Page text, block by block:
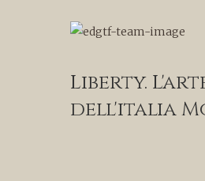
Liberty.
dell'italia